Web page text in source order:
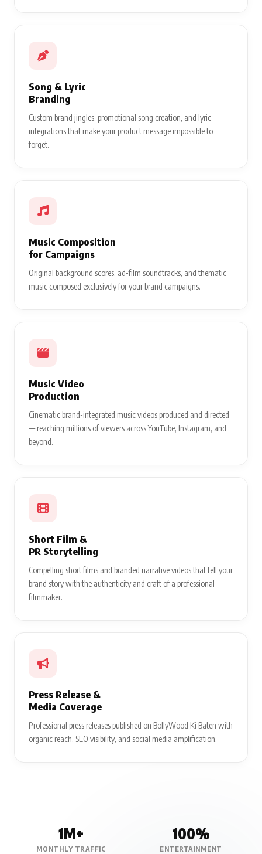
Song & Lyric
Branding
Custom brand jingles, promotional song creation, and lyric
integrations that make your product message impossible to
forget.
Music Composition
for Campaigns
Original background scores, ad-film soundtracks, and thematic
music composed exclusively for your brand campaigns.
Music Video
Production
Cinematic brand-integrated music videos produced and directed
— reaching millions of viewers across YouTube, Instagram, and
beyond.
Short Film &
PR Storytelling
Compelling short films and branded narrative videos that tell your
brand story with the authenticity and craft of a professional
filmmaker.
Press Release &
Media Coverage
Professional press releases published on BollyWood Ki Baten with
organic reach, SEO visibility, and social media amplification.
1M+
MONTHLY TRAFFIC
100%
ENTERTAINMENT